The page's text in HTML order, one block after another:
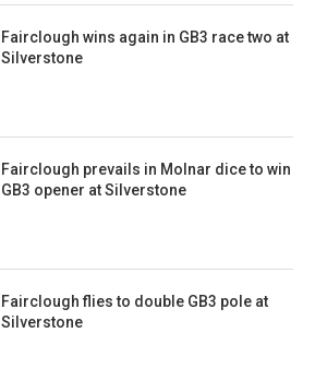
Fairclough wins again in GB3 race two at
Silverstone
Fairclough prevails in Molnar dice to win
GB3 opener at Silverstone
Fairclough flies to double GB3 pole at
Silverstone